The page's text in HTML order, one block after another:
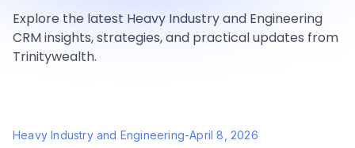
Explore the latest Heavy Industry and Engineering
CRM insights, strategies, and practical updates from
Trinitywealth.
Heavy Industry and Engineering-April 8, 2026